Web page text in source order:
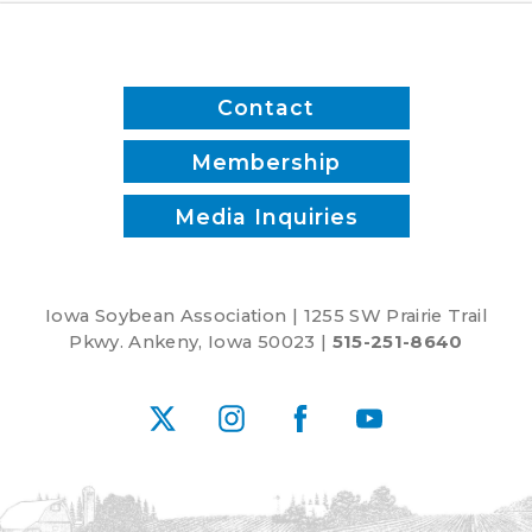
Contact
Membership
Media Inquiries
Iowa Soybean Association | 1255 SW Prairie Trail
Pkwy. Ankeny, Iowa 50023 | 515-251-8640
X InstagramFacebookYouTube